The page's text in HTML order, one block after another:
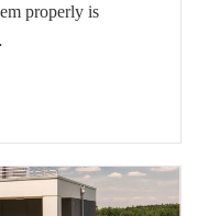
properly is